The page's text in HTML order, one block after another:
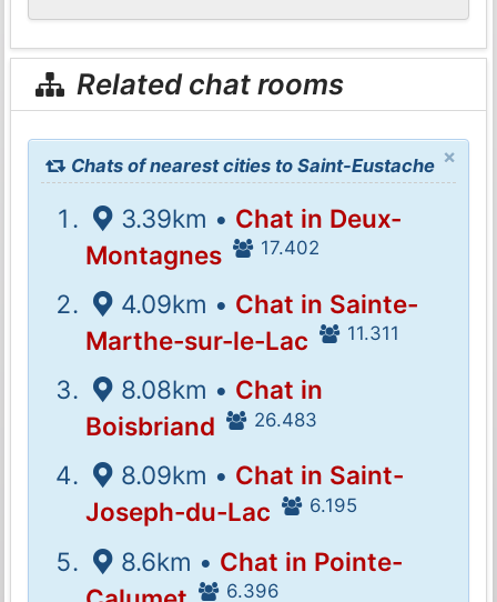
Related chat rooms
×
Chats of nearest cities to Saint-Eustache
3.39km • Chat in Deux-
Montagnes
17.402
4.09km • Chat in Sainte-
Marthe-sur-le-Lac
11.311
8.08km • Chat in
Boisbriand
26.483
8.09km • Chat in Saint-
Joseph-du-Lac
6.195
8.6km • Chat in Pointe-
6.396